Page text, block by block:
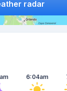
radar
6:04am